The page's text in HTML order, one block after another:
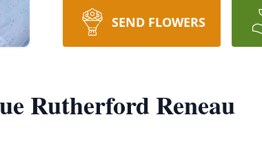
SEND FLOWERS
Rutherford Reneau